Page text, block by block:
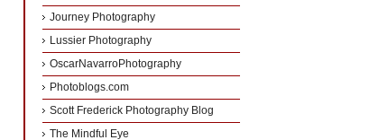
Journey Photography
Lussier Photography
OscarNavarroPhotography
Photoblogs.com
Scott Frederick Photography Blog
The Mindful Eye